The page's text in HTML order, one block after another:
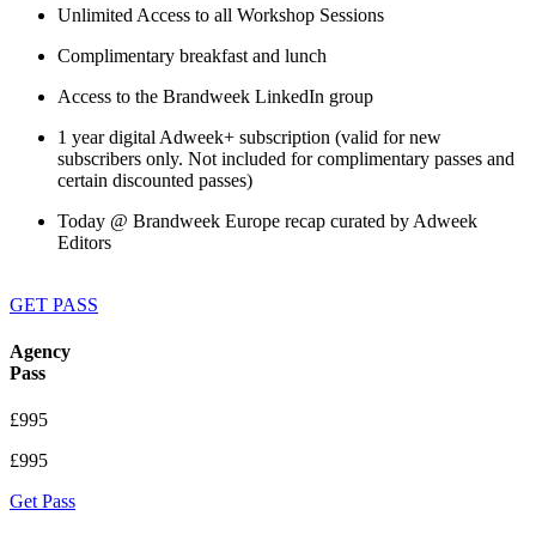
Unlimited Access to all Workshop Sessions
Complimentary breakfast and lunch
Access to the Brandweek LinkedIn group
1 year digital Adweek+ subscription (valid for new
subscribers only. Not included for complimentary passes and
certain discounted passes)
Today @ Brandweek Europe recap curated by Adweek
Editors
GET PASS
Agency
Pass
£995
£995
Get Pass